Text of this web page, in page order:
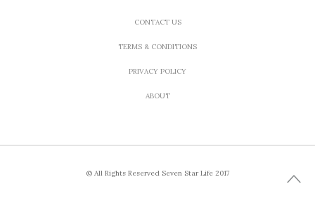
CONTACT US
TERMS & CONDITIONS
PRIVACY POLICY
ABOUT
© All Rights Reserved Seven Star Life 2017